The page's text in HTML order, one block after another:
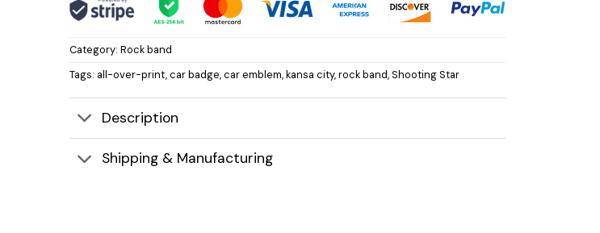
Category: Rock band
Tags: all-over-print,car badge,car emblem,kansa city,rock band,Shooting Star
Description
Shipping & Manufacturing